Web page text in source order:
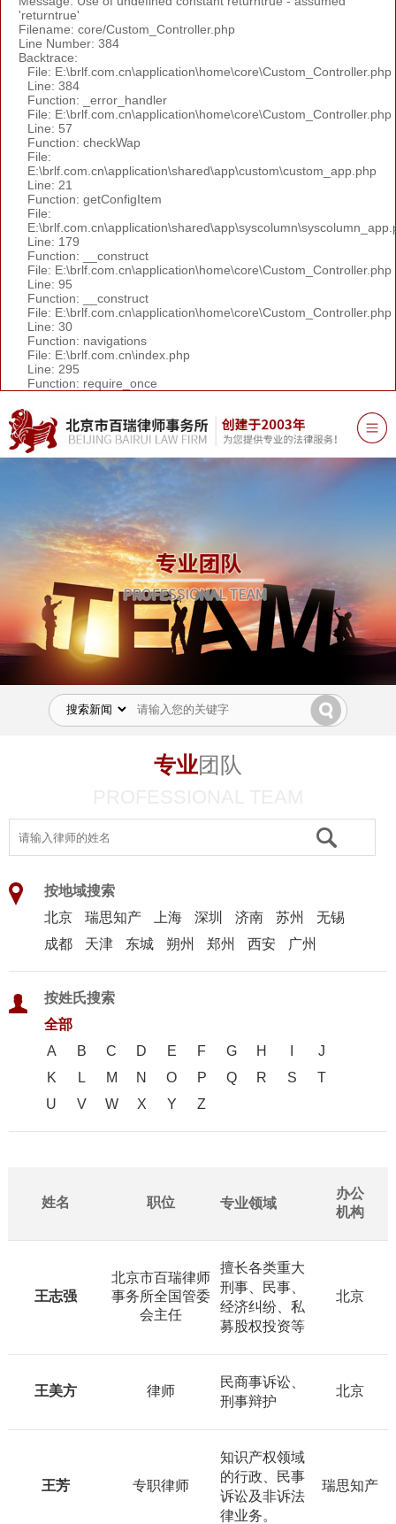
'returntrue'
Filename: core/Custom_Controller.php
Line Number: 384
Backtrace:
File: E:\brlf.com.cn\application\home\core\Custom_Controller.php
Line: 384
Function: _error_handler
File: E:\brlf.com.cn\application\home\core\Custom_Controller.php
Line: 57
Function: checkWap
File:
E:\brlf.com.cn\application\shared\app\custom\custom_app.php
Line: 21
Function: getConfigItem
File:
Line: 179
Function: __construct
File: E:\brlf.com.cn\application\home\core\Custom_Controller.php
Line: 95
Function: __construct
File: E:\brlf.com.cn\application\home\core\Custom_Controller.php
Line: 30
Function: navigations
File: E:\brlf.com.cn\index.php
Line: 295
Function: require_once
专业团队
按地域搜索
北京
瑞思知产 上海 深圳 济南 苏州
无锡
成都
天津 东城 朔州 郑州 西安 广州
按姓氏搜索
全部
A
B C D E F G H
J
K
L M N O P Q R S
T
U
V W X Y Z
姓名 职位 专业领域
办公
机构
王志强
北京市百瑞律师
事务所全国管委
会主任
擅长各类重大
刑事、民事、
经济纠纷、私
募股权投资等
北京
王美方 律师
民商事诉讼、
刑事辩护
北京
王芳 专职律师
知识产权领域
的行政、民事
诉讼及非诉法
律业务。
瑞思知产